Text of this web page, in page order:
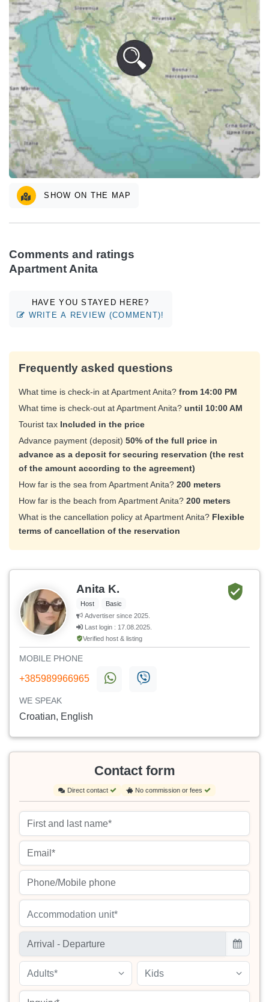
SHOW ON THE MAP
Comments and ratings
Apartment Anita
HAVE YOU STAYED HERE?
WRITE A REVIEW (COMMENT)!
Frequently asked questions
What time is check-in at Apartment Anita? from 14:00 PM
What time is check-out at Apartment Anita? until 10:00 AM
Tourist tax Included in the price
Advance payment (deposit) 50% of the full price in
advance as a deposit for securing reservation (the rest
of the amount according to the agreement)
How far is the sea from Apartment Anita? 200 meters
How far is the beach from Apartment Anita? 200 meters
What is the cancellation policy at Apartment Anita? Flexible
terms of cancellation of the reservation
Anita K.
Host
Basic
Advertiser since 2025.
Last login : 17.08.2025.
Verified host & listing
MOBILE PHONE
+385989966965
WE SPEAK
Croatian, English
Contact form
Direct contact No commission or fees
Accommodation unit*
Adults* Kids